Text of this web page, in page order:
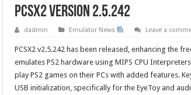
PCSX2 Version 2.5.242
dadmin Emulator News Leave a
PCSX2 v2.5.242 has been released, enhancing the
emulates PS2 hardware using MIPS CPU
play PS2 games on their PCs with added features.
USB initialization, specifically for the EyeToy and